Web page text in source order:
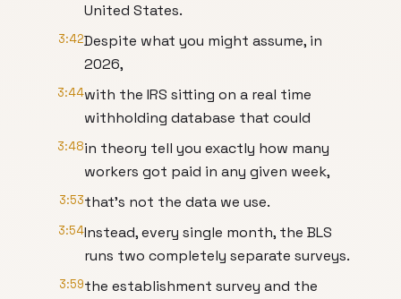
United States.
3:42Despite what you might assume, in
2026,
3:44with the IRS sitting on a real time
withholding database that could
3:48in theory tell you exactly how many
workers got paid in any given week,
3:53that's not the data we use.
3:54Instead, every single month, the BLS
runs two completely separate surveys.
3:59the establishment survey and the